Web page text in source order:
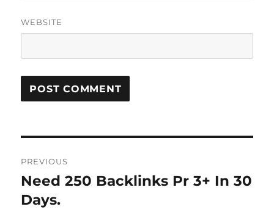
WEBSITE
navigation
PREVIOUS
Previous
post:
Need 250 Backlinks Pr 3+ In 30
Days.